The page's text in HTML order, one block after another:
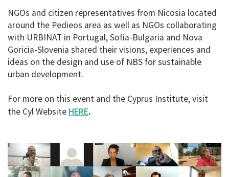
NGOs and citizen representatives from Nicosia located
around the Pedieos area as well as NGOs collaborating
with URBINAT in Portugal, Sofia-Bulgaria and Nova
Goricia-Slovenia shared their visions, experiences and
ideas on the design and use of NBS for sustainable
urban development.
For more on this event and the Cyprus Institute, visit
the Cyl Website HERE.